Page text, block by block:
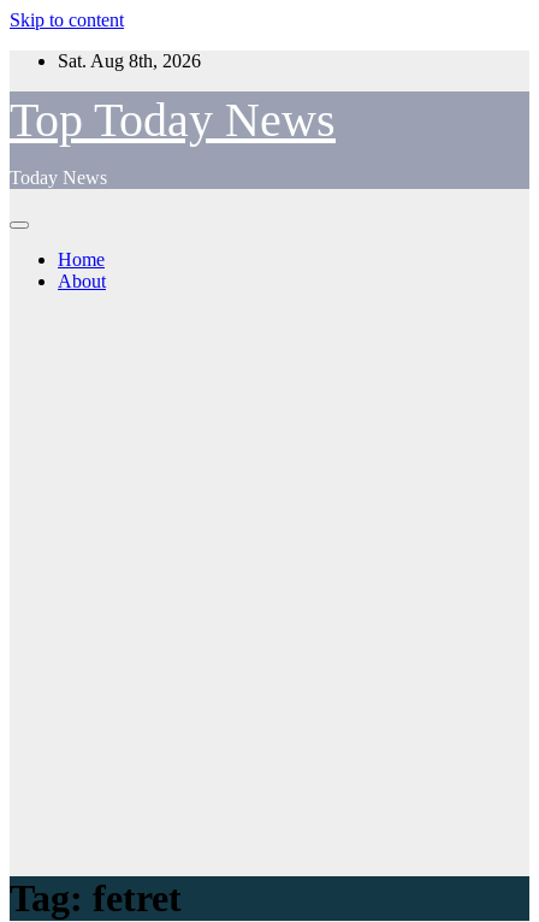
Skip to content
Sat. Aug 8th, 2026
Top Today News
Today News
Home
About
Tag: fetret